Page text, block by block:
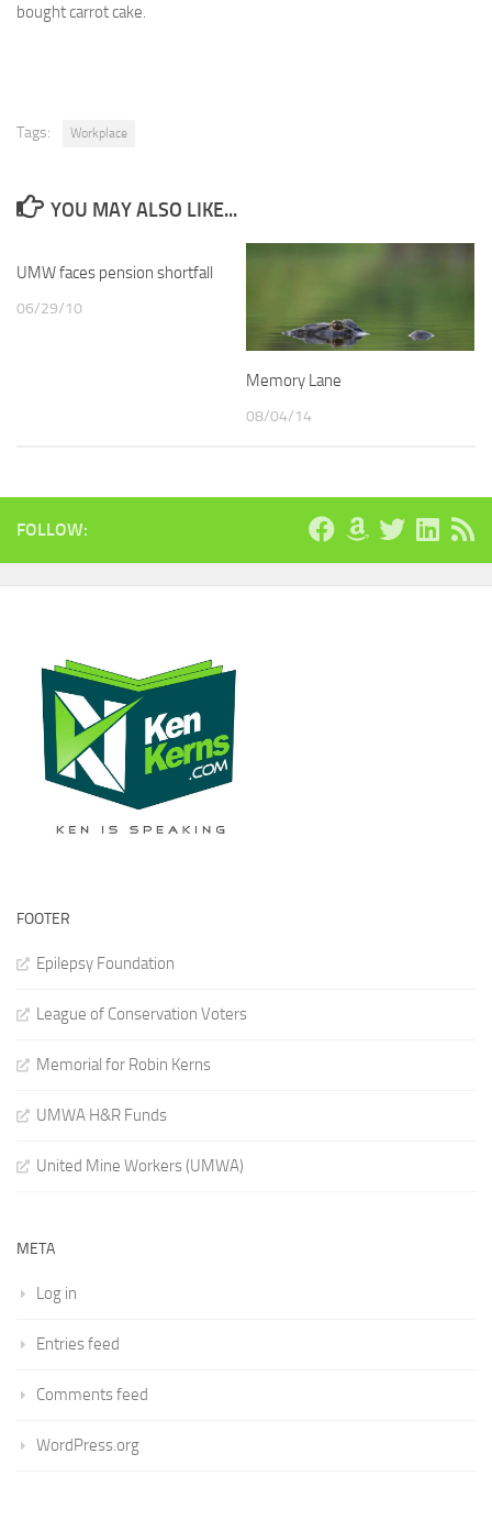
bought carrot cake.
Tags: Workplace
YOU MAY ALSO LIKE...
UMW faces pension shortfall
06/29/10
Memory Lane
08/04/14
FOLLOW:
FOOTER
Epilepsy Foundation
League of Conservation Voters
Memorial for Robin Kerns
UMWA H&R Funds
United Mine Workers (UMWA)
META
Log in
Entries feed
Comments feed
WordPress.org